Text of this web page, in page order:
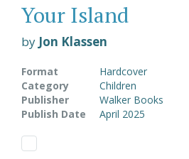
Your Island
by Jon Klassen
Format
Hardcover
Category
Children
Publisher
Walker Books
Publish Date
April 2025